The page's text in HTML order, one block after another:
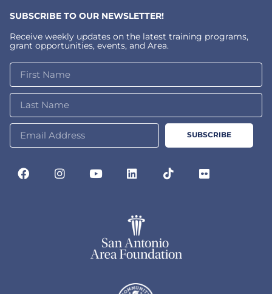
SUBSCRIBE TO OUR NEWSLETTER!
Receive weekly updates on the latest training programs,
grant opportunities, events, and Area.
SUBSCRIBE